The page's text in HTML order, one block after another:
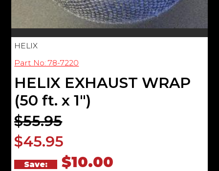
HELIX
Part No: 78-7220
HELIX EXHAUST WRAP
(50 ft. x 1")
$55.95
$45.95
Save: $10.00